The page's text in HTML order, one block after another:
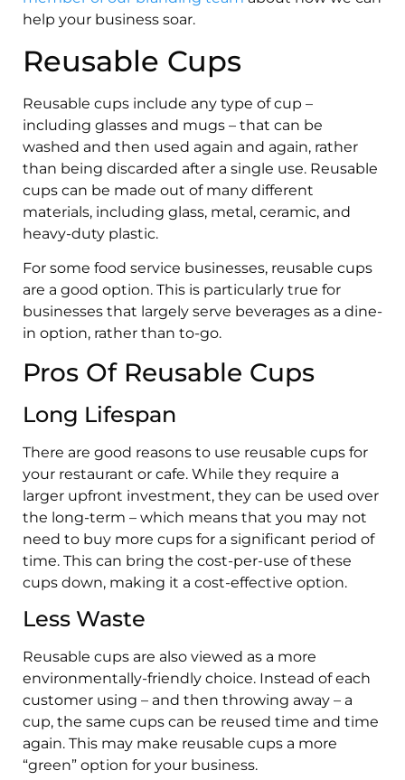
help your business soar.
Reusable Cups
Reusable cups include any type of cup –
including glasses and mugs – that can be
washed and then used again and again, rather
than being discarded after a single use. Reusable
cups can be made out of many different
materials, including glass, metal, ceramic, and
heavy-duty plastic.
For some food service businesses, reusable cups
are a good option. This is particularly true for
businesses that largely serve beverages as a dine-
in option, rather than to-go.
Pros Of Reusable Cups
Long Lifespan
There are good reasons to use reusable cups for
your restaurant or cafe. While they require a
larger upfront investment, they can be used over
the long-term – which means that you may not
need to buy more cups for a significant period of
time. This can bring the cost-per-use of these
cups down, making it a cost-effective option.
Less Waste
Reusable cups are also viewed as a more
environmentally-friendly choice. Instead of each
customer using – and then throwing away – a
cup, the same cups can be reused time and time
again. This may make reusable cups a more
“green” option for your business.